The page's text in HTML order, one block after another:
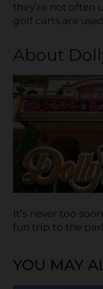
they’re not often
golf carts are
About
It’s never too
fun trip to the
YOU MAY